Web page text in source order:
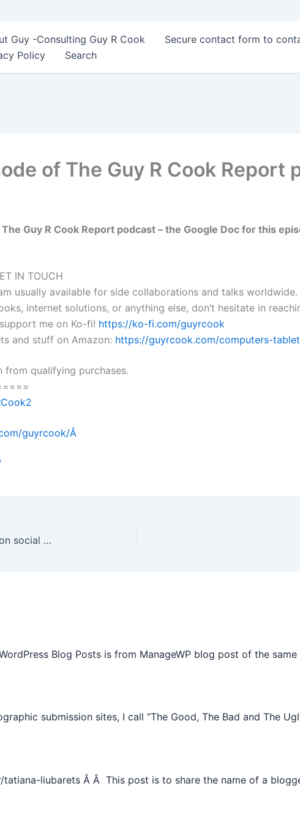
Guy -Consulting Guy R Cook Secure contact form to
Policy
Search
of The Guy R Cook Report
Guy R Cook Report podcast – the Google Doc for this
IN TOUCH
usually available for side collaborations and talks
internet solutions, or anything else, don’t hesitate in
me on Ko-fi! https://ko-fi.com/guyrcook
and stuff on Amazon: https://guyrcook.com/computers-
from qualifying purchases.
guyrcook/Â
20230220 What are the biggest risks of quizzes on social media and why
Blog Posts is from ManageWP blog post of the same
submission sites, I call “The Good, The Bad and The
liubarets Â Â This post is to share the name of a